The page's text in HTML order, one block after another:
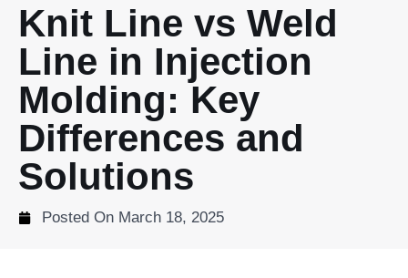
Knit Line vs Weld
Line in Injection
Molding: Key
Differences and
Solutions
Posted On March 18, 2025